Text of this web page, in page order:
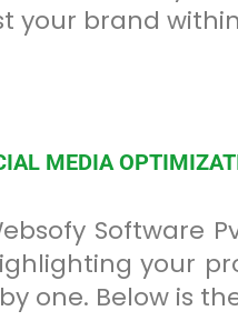
your brand
MEDIA
Software
your
one. Below is